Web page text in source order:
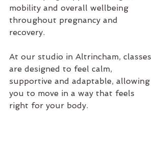
mobility and overall wellbeing
throughout pregnancy and
recovery.
At our studio in Altrincham, classes
are designed to feel calm,
supportive and adaptable, allowing
you to move in a way that feels
right for your body.